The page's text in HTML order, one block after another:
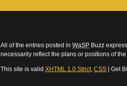
All of the entries posted in WaSP Buzz
necessarily reflect the plans or positions of
This site is valid XHTML 1.0 Strict, CSS | Get